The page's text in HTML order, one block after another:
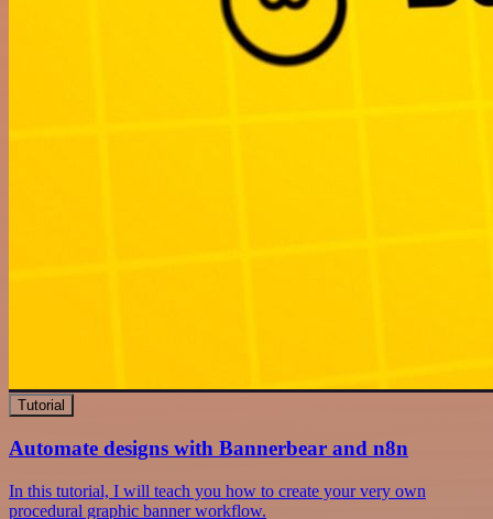
Tutorial
Automate designs with Bannerbear and n8n
In this tutorial, I will teach you how to create your very own
procedural graphic banner workflow.